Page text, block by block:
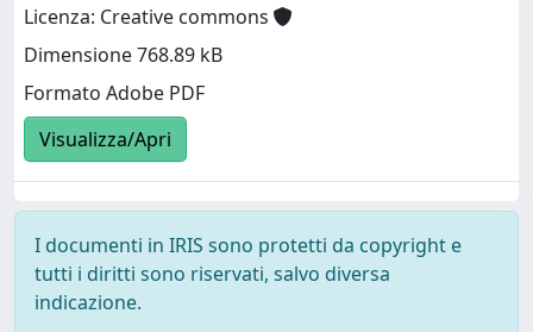
Licenza: Creative commons
Dimensione 768.89 kB
Formato Adobe PDF
Visualizza/Apri
I documenti in IRIS sono protetti da copyright e
tutti i diritti sono riservati, salvo diversa
indicazione.